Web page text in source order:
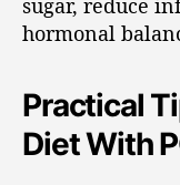
sugar, reduce
hormonal
Practical
Diet With